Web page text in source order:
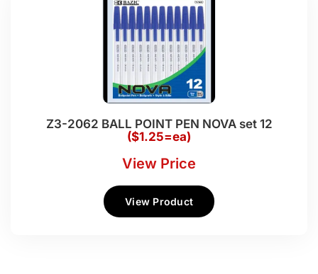
Z3-2062 BALL POINT PEN NOVA set 12
($1.25=ea)
View Price
View Product